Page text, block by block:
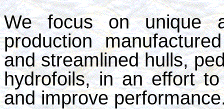
We focus on unique
production
and streamlined hulls,
hydrofoils, in an effort
and improve